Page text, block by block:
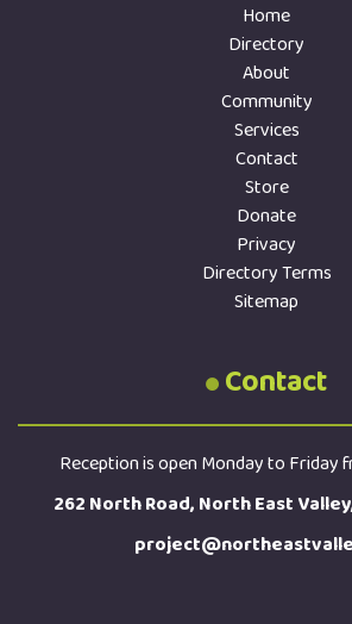
Home
Directory
About
Community
Services
Contact
Store
Donate
Privacy
Directory Terms
Sitemap
Contact
Reception is open Monday to Friday
262 North Road, North East